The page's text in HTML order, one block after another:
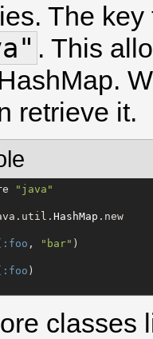
The
. This
retrieve it.
" java "
HashMap .new
:foo , " bar" )
:foo )
classes